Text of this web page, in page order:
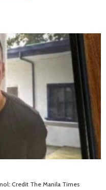
Credit The Manila Times